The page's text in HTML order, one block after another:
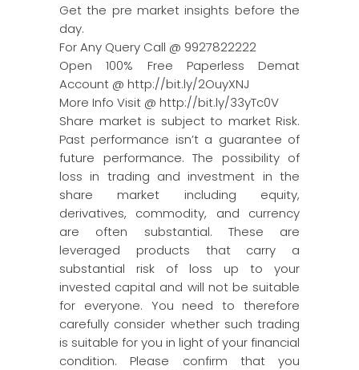
Get the pre market insights before the
day.
For Any Query Call @ 9927822222
Open 100% Free Paperless Demat
Account @ http://bit.ly/2OuyXNJ
More Info Visit @ http://bit.ly/33yTc0V
Share market is subject to market Risk.
Past performance isn’t a guarantee of
future performance. The possibility of
loss in trading and investment in the
share market including equity,
derivatives, commodity, and currency
are often substantial. These are
leveraged products that carry a
substantial risk of loss up to your
invested capital and will not be suitable
for everyone. You need to therefore
carefully consider whether such trading
is suitable for you in light of your financial
condition. Please confirm that you